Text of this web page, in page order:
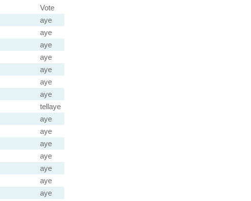
Vote
aye
aye
aye
aye
aye
aye
aye
tellaye
aye
aye
aye
aye
aye
aye
aye